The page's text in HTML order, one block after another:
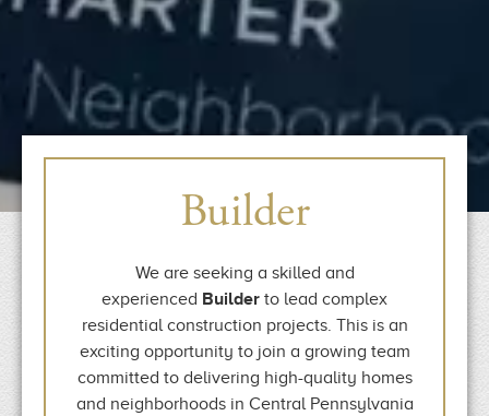
Builder
We are seeking a skilled and
experienced Builder to lead complex
residential construction projects. This is an
exciting opportunity to join a growing team
committed to delivering high-quality homes
and neighborhoods in Central Pennsylvania